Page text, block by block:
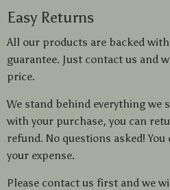
Easy Returns
All our products are backed
guarantee. Just contact us and
price.
We stand behind everything we
with your purchase, you can
refund. No questions asked!
your expense.
Please contact us first and we